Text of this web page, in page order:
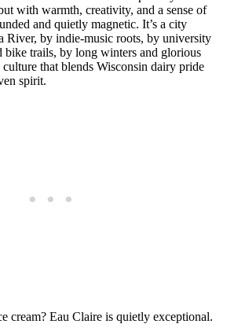
with warmth, creativity, and a sense of
and quietly magnetic. It’s a city
River, by indie‑music roots, by university
bike trails, by long winters and glorious
that blends Wisconsin dairy pride
spirit.
cream? Eau Claire is quietly exceptional.